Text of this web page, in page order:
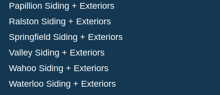
Papillion Siding + Exteriors
Ralston Siding + Exteriors
Springfield Siding + Exteriors
Valley Siding + Exteriors
Wahoo Siding + Exteriors
Waterloo Siding + Exteriors